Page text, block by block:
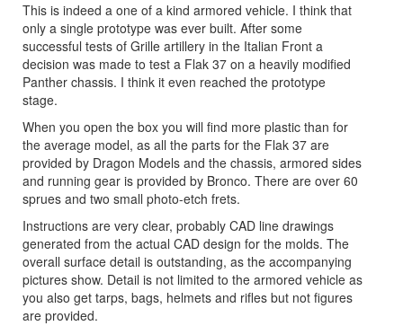
This is indeed a one of a kind armored vehicle. I think that
only a single prototype was ever built. After some
successful tests of Grille artillery in the Italian Front a
decision was made to test a Flak 37 on a heavily modified
Panther chassis. I think it even reached the prototype
stage.
When you open the box you will find more plastic than for
the average model, as all the parts for the Flak 37 are
provided by Dragon Models and the chassis, armored sides
and running gear is provided by Bronco. There are over 60
sprues and two small photo-etch frets.
Instructions are very clear, probably CAD line drawings
generated from the actual CAD design for the molds. The
overall surface detail is outstanding, as the accompanying
pictures show. Detail is not limited to the armored vehicle as
you also get tarps, bags, helmets and rifles but not figures
are provided.